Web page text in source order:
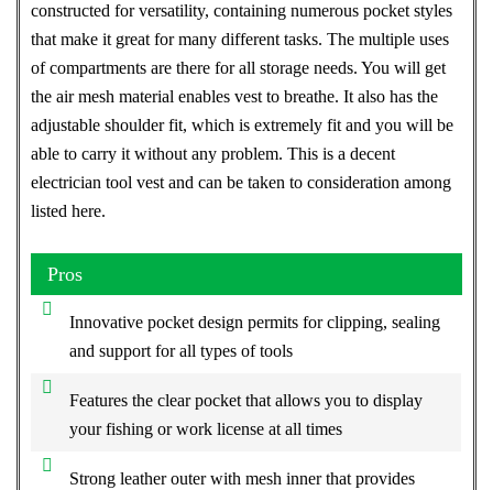
constructed for versatility, containing numerous pocket styles
that make it great for many different tasks. The multiple uses
of compartments are there for all storage needs. You will get
the air mesh material enables vest to breathe. It also has the
adjustable shoulder fit, which is extremely fit and you will be
able to carry it without any problem. This is a decent
electrician tool vest and can be taken to consideration among
listed here.
Pros
Innovative pocket design permits for clipping, sealing
and support for all types of tools
Features the clear pocket that allows you to display
your fishing or work license at all times
Strong leather outer with mesh inner that provides